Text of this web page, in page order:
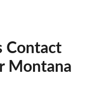
Contact
Montana